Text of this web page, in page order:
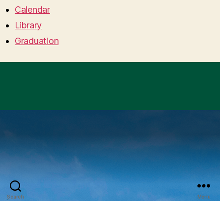
Calendar
Library
Graduation
Search Menu